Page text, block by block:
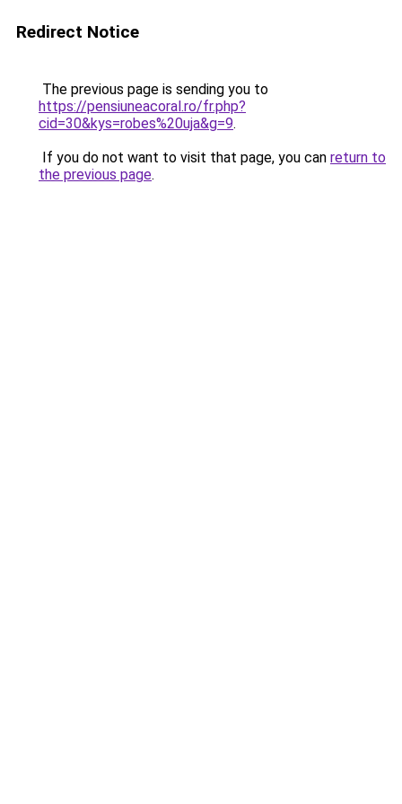
Redirect Notice
The previous page is sending you to
https://pensiuneacoral.ro/fr.php?
cid=30&kys=robes%20uja&g=9.
If you do not want to visit that page, you can return to
the previous page.